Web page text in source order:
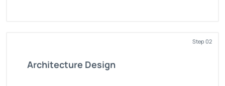
Step 02
Architecture Design